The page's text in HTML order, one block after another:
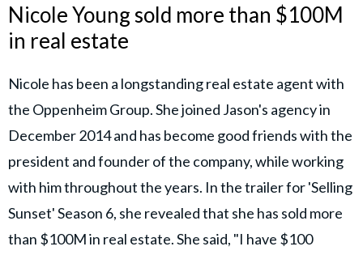
Nicole Young sold more than $100M
in real estate
Nicole has been a longstanding real estate agent with
the Oppenheim Group. She joined Jason's agency in
December 2014 and has become good friends with the
president and founder of the company, while working
with him throughout the years. In the trailer for 'Selling
Sunset' Season 6, she revealed that she has sold more
than $100M in real estate. She said, "I have $100